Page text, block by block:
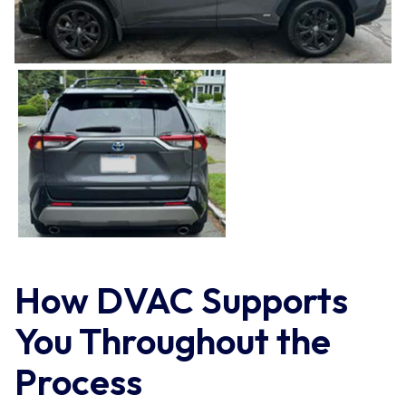
How DVAC Supports
You Throughout the
Process